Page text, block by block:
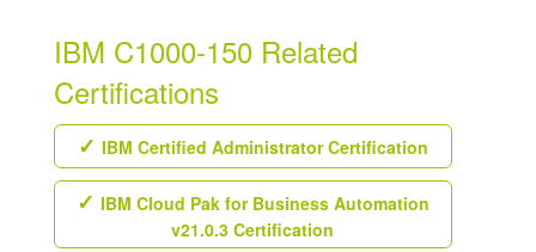
IBM C1000-150 Related
Certifications
IBM Certified Administrator Certification
IBM Cloud Pak for Business Automation
v21.0.3 Certification